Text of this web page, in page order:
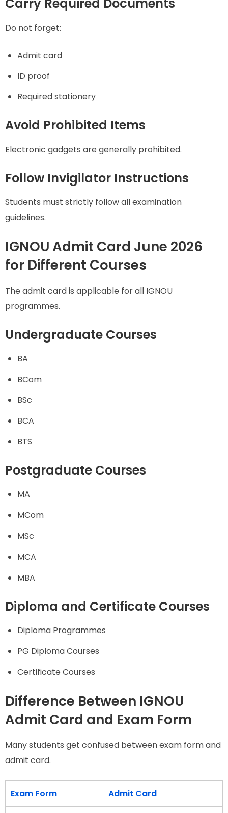
Carry Required Documents
Do not forget:
Admit card
ID proof
Required stationery
Avoid Prohibited Items
Electronic gadgets are generally prohibited.
Follow Invigilator Instructions
Students must strictly follow all examination
guidelines.
IGNOU Admit Card June 2026
for Different Courses
The admit card is applicable for all IGNOU
programmes.
Undergraduate Courses
BA
BCom
BSc
BCA
BTS
Postgraduate Courses
MA
MCom
MSc
MCA
MBA
Diploma and Certificate Courses
Diploma Programmes
PG Diploma Courses
Certificate Courses
Difference Between IGNOU
Admit Card and Exam Form
Many students get confused between exam form and
admit card.
Exam Form Admit Card